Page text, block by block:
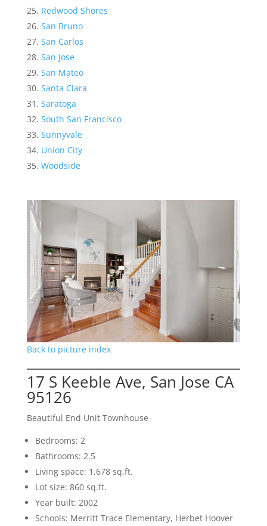
Redwood Shores
San Bruno
San Carlos
San Jose
San Mateo
Santa Clara
Saratoga
South San Francisco
Sunnyvale
Union City
Woodside
Back to picture index
17 S Keeble Ave, San Jose CA
95126
Beautiful End Unit Townhouse
Bedrooms: 2
Bathrooms: 2.5
Living space: 1,678 sq.ft.
Lot size: 860 sq.ft.
Year built: 2002
Schools: Merritt Trace Elementary, Herbet Hoover